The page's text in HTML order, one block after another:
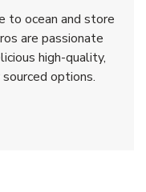
to ocean and store
are passionate
high-quality,
options.